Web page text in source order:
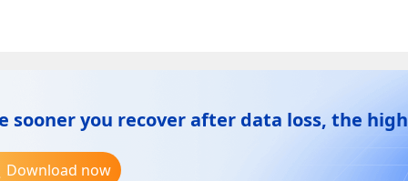
sooner you recover after data loss, the
Download now